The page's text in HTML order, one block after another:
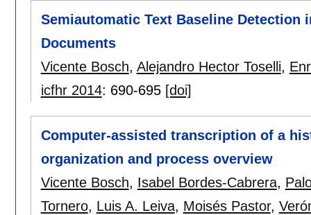
Semiautomatic Text Baseline Detection
Documents
Vicente Bosch, Alejandro Hector Toselli,
icfhr 2014: 690-695 [doi]
Computer-assisted transcription of a
organization and process overview
Vicente Bosch, Isabel Bordes-Cabrera,
Tornero, Luis A. Leiva, Moisés Pastor,